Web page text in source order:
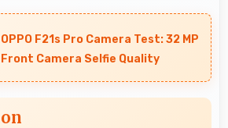
that help families manage
content access safely.
OPPO F21s Pro Camera Test: 32 MP
Front Camera Selfie Quality